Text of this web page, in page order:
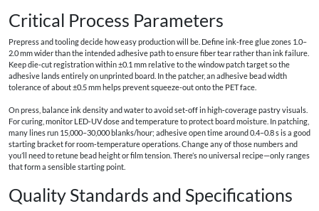
Critical Process Parameters
Prepress and tooling decide how easy production will be. Define ink‑free glue zones 1.0–
2.0 mm wider than the intended adhesive path to ensure fiber tear rather than ink failure.
Keep die‑cut registration within ±0.1 mm relative to the window patch target so the
adhesive lands entirely on unprinted board. In the patcher, an adhesive bead width
tolerance of about ±0.5 mm helps prevent squeeze‑out onto the PET face.
On press, balance ink density and water to avoid set‑off in high‑coverage pastry visuals.
For curing, monitor LED‑UV dose and temperature to protect board moisture. In patching,
many lines run 15,000–30,000 blanks/hour; adhesive open time around 0.4–0.8 s is a good
starting bracket for room‑temperature operations. Change any of those numbers and
you’ll need to retune bead height or film tension. There’s no universal recipe—only ranges
that form a sensible starting point.
Quality Standards and Specifications